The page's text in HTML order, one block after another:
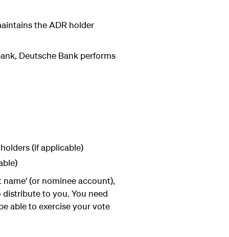
the ADR holder
Deutsche Bank performs
(if applicable)
(or nominee account),
to you. You need
able to exercise your vote